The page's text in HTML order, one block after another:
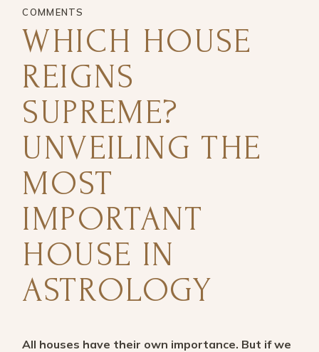
COMMENTS
WHICH HOUSE
REIGNS
SUPREME?
UNVEILING THE
MOST
IMPORTANT
HOUSE IN
ASTROLOGY
All houses have their own importance. But if we